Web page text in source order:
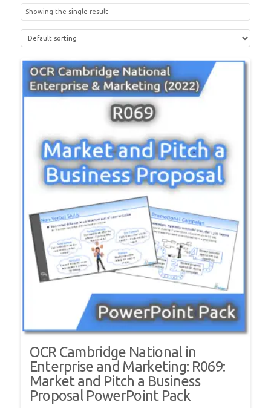
Showing the single result
OCR Cambridge National in
Enterprise and Marketing: R069:
Market and Pitch a Business
Proposal PowerPoint Pack